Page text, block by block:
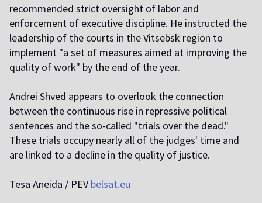
recommended strict oversight of labor and
enforcement of executive discipline. He instructed the
leadership of the courts in the Vitsebsk region to
implement "a set of measures aimed at improving the
quality of work" by the end of the year.
Andrei Shved appears to overlook the connection
between the continuous rise in repressive political
sentences and the so-called "trials over the dead."
These trials occupy nearly all of the judges' time and
are linked to a decline in the quality of justice.
Tesa Aneida / PEV belsat.eu